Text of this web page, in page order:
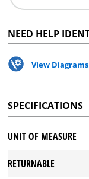
NEED HELP
View
SPECIFICATIONS
UNIT OF MEASURE
RETURNABLE